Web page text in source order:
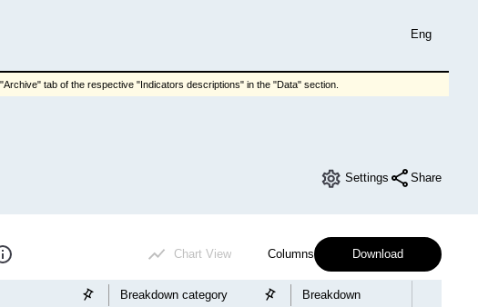
Eng
tab of the respective "Indicators descriptions" in the "Data" section.
Settings Share
Chart View Columns Download
Breakdown category Breakdown